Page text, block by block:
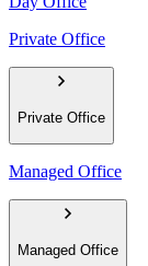
Private Office
Private Office
Managed Office
Managed Office